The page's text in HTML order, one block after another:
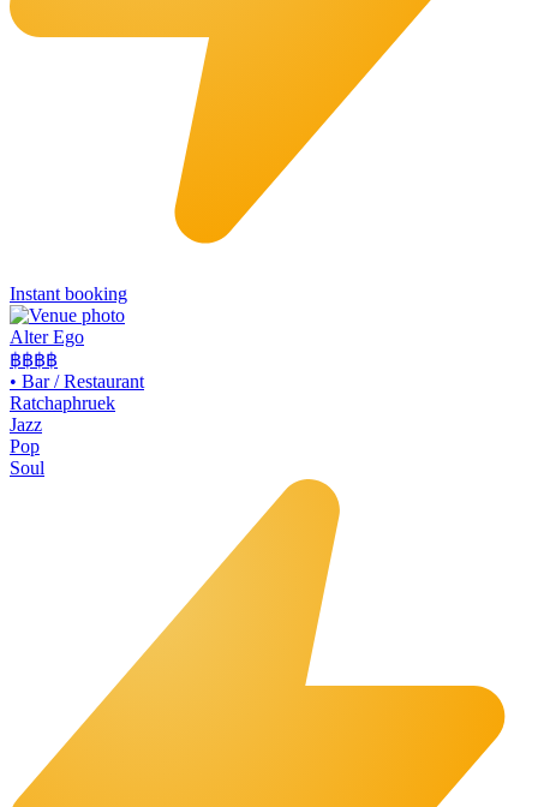
Instant booking
Alter Ego
฿฿฿฿
• Bar / Restaurant
Ratchaphruek
Jazz
Pop
Soul